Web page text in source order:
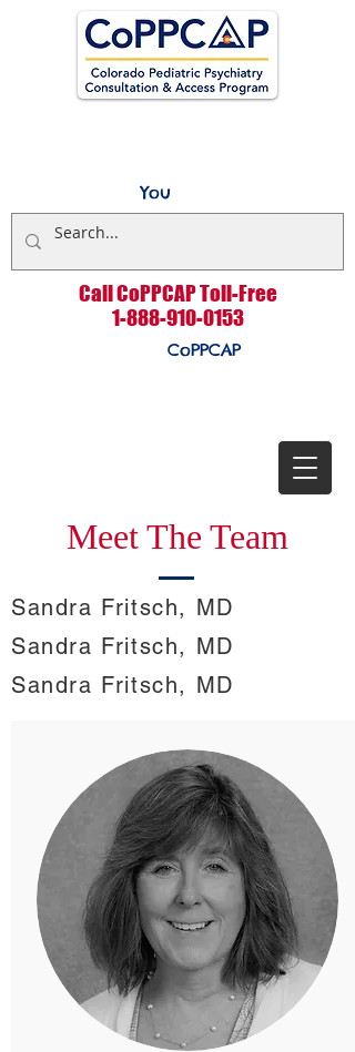
You
CoPPCAP
Call CoPPCAP Toll-Free
1-888-910-0153
Meet The Team
Sandra Fritsch, MD
Sandra Fritsch, MD
Sandra Fritsch, MD